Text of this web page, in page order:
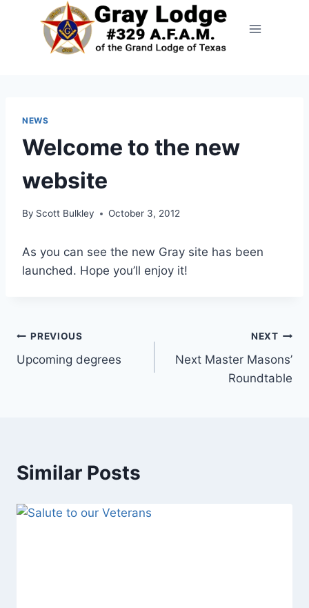
NEWS
Welcome to the new
website
By Scott Bulkley October 3, 2012
As you can see the new Gray site has been
launched. Hope you’ll enjoy it!
PREVIOUS
Upcoming degrees
NEXT
Next Master Masons’
Roundtable
Similar Posts